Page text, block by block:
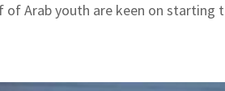
of Arab youth are keen on starting